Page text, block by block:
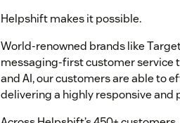
Helpshift makes it possible.
World-renowned brands like
messaging-first customer service
and AI, our customers are able to
delivering a highly responsive and